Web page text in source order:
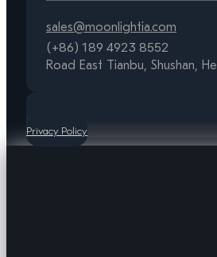
sales@moonlightia.com
(+86) 189 4923 8552
Road East Tianbu, Shushan,
Privacy Policy